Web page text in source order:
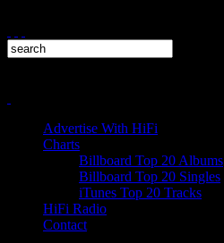
Advertise With HiFi
Charts
Billboard Top 20 Albums
Billboard Top 20 Singles
iTunes Top 20 Tracks
HiFi Radio
Contact